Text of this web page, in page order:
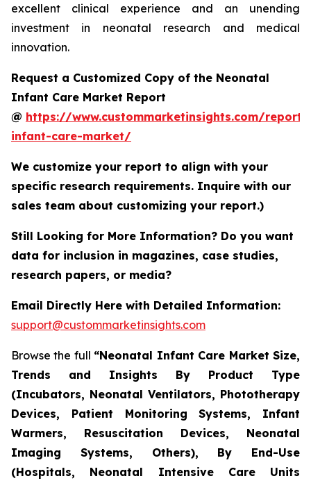
excellent clinical experience and an unending
investment in neonatal research and medical
innovation.
Request a Customized Copy of the Neonatal
Infant Care Market Report
@ https://www.custommarketinsights.com/
infant-care-market/
We customize your report to align with your
specific research requirements. Inquire with our
sales team about customizing your report.)
Still Looking for More Information? Do you want
data for inclusion in magazines, case studies,
research papers, or media?
Email Directly Here with Detailed Information:
support@custommarketinsights.com
Browse the full “Neonatal Infant Care Market Size,
Trends and Insights By Product Type
(Incubators, Neonatal Ventilators, Phototherapy
Devices, Patient Monitoring Systems, Infant
Warmers, Resuscitation Devices, Neonatal
Imaging Systems, Others), By End-Use
(Hospitals, Neonatal Intensive Care Units